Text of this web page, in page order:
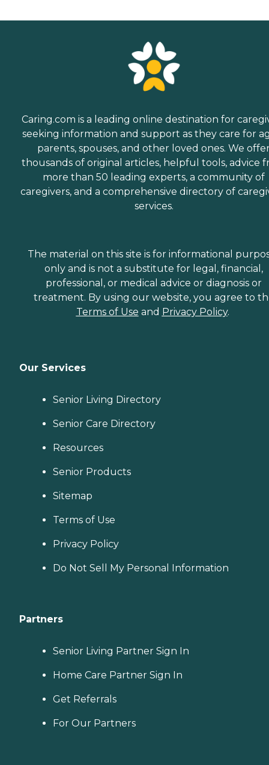
Caring.com is a leading online destination for
seeking information and support as they care for
parents, spouses, and other loved ones. We
thousands of original articles, helpful tools, advice
more than 50 leading experts, a community of
caregivers, and a comprehensive directory of
services.
The material on this site is for informational
only and is not a substitute for legal, financial,
professional, or medical advice or diagnosis or
treatment. By using our website, you agree to
Terms of Use and Privacy Policy.
Our Services
Senior Living Directory
Senior Care Directory
Resources
Senior Products
Sitemap
Terms of Use
Privacy Policy
Do Not Sell My Personal Information
Partners
Senior Living Partner Sign In
Home Care Partner Sign In
Get Referrals
For Our Partners